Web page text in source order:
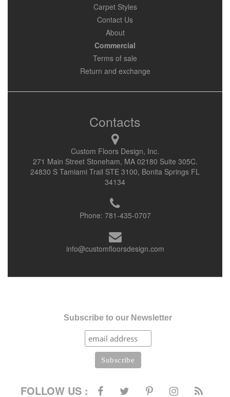
Carpet Styles
Contact Us
About
Commercial
Terms of sale
Return and exchange
Contacts
Custom Floors Design, Inc.
271 Main Street Stoneham, MA 02180 Suite 305C.
24830 S Tamiami Trail STE 3100, Bonita Springs FL
34134
Phone: 781-435-0707
info@customfloorsdesign.com
Subscribe to our Newsletter
FOLLOW US :